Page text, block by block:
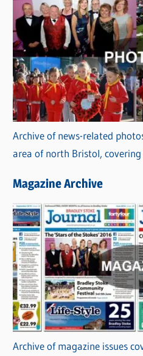
Archive of news-related
area of north Bristol,
Magazine Archive
Archive of magazine issues